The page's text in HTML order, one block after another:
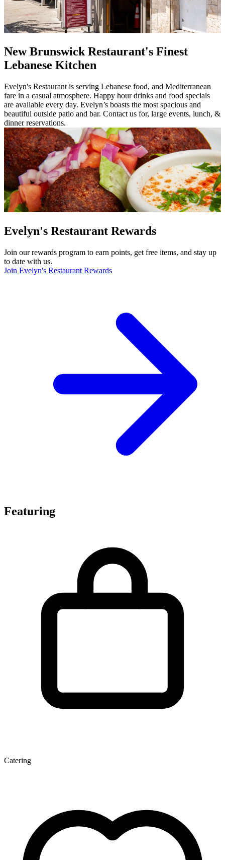
New Brunswick Restaurant's Finest
Lebanese Kitchen
Evelyn's Restaurant is serving Lebanese food, and Mediterranean
fare in a casual atmosphere. Happy hour drinks and food specials
are available every day. Evelyn’s boasts the most spacious and
beautiful outside patio and bar. Contact us for, large events, lunch, &
dinner reservations.
Evelyn's Restaurant Rewards
Join our rewards program to earn points, get free items, and stay up
to date with us.
Join Evelyn's Restaurant Rewards
Featuring
Catering